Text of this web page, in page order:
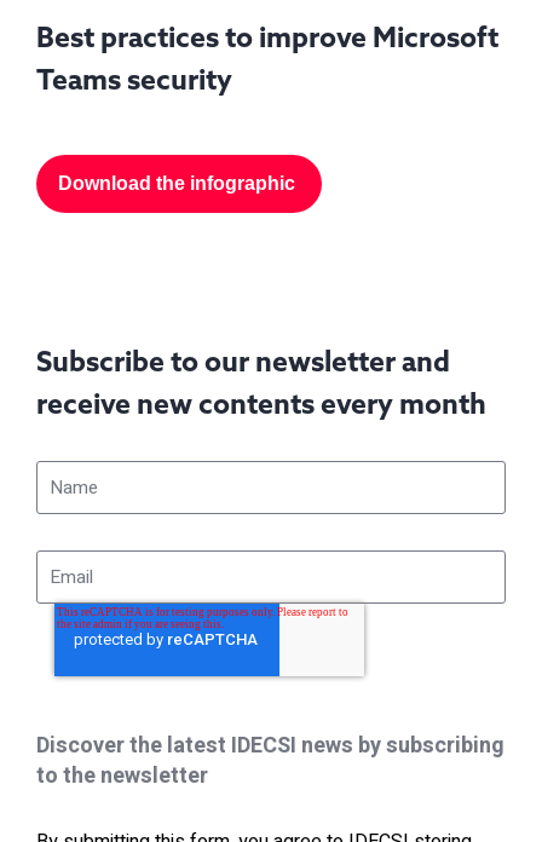
Best practices to improve Microsoft
Teams security
Download the infographic
Subscribe to our newsletter and
receive new contents every month
Discover the latest IDECSI news by subscribing
to the newsletter